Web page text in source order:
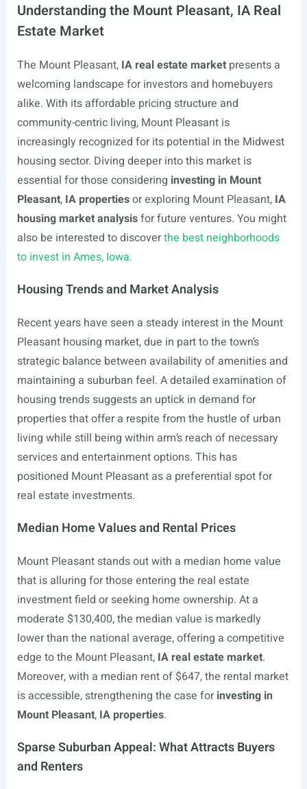
Understanding the Mount Pleasant, IA Real
Estate Market
The Mount Pleasant, IA real estate marketpresents a
welcoming landscape for investors and homebuyers
alike. With its affordable pricing structure and
community-centric living, Mount Pleasant is
increasingly recognized for its potential in the Midwest
housing sector. Diving deeper into this market is
essential for those considering investing in Mount
Pleasant, IA propertiesor exploring Mount Pleasant, IA
housing market analysisfor future ventures. You might
also be interested to discoverthe best neighborhoods
to invest in Ames, Iowa.
Housing Trends and Market Analysis
Recent years have seen a steady interest in the Mount
Pleasant housing market, due in part to the town’s
strategic balance between availability of amenities and
maintaining a suburban feel. A detailed examination of
housing trends suggests an uptick in demand for
properties that offer a respite from the hustle of urban
living while still being within arm’s reach of necessary
services and entertainment options. This has
positioned Mount Pleasant as a preferential spot for
real estate investments.
Median Home Values and Rental Prices
Mount Pleasant stands out with a median home value
that is alluring for those entering the real estate
investment field or seeking home ownership. At a
moderate $130,400, the median value is markedly
lower than the national average, offering a competitive
edge to the Mount Pleasant, IA real estate market.
Moreover, with a median rent of $647, the rental market
is accessible, strengthening the case forinvesting in
Mount Pleasant, IA properties.
Sparse Suburban Appeal: What Attracts Buyers
and Renters